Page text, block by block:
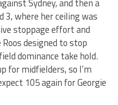
Sydney, and then a
3, where her ceiling was
stoppage effort and
designed to stop
dominance take hold.
for midfielders, so I’m
105 again for Georgie